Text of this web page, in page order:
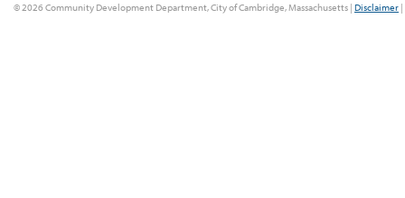
© 2026 Community Development Department, City of Cambridge, Massachusetts | Disclaimer |